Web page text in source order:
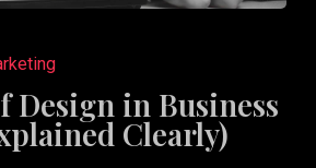
Design in Business
Clearly)